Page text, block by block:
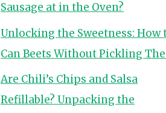
Sausage at in the Oven?
Unlocking the Sweetness: How
Can Beets Without Pickling
Are Chili’s Chips and Salsa
Refillable? Unpacking the